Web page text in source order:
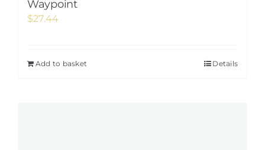
Waypoint
$27.44
Add to basket Details